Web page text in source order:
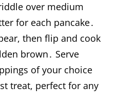
over medium
for each pancake․
then flip and cook
brown․ Serve
of your choice
treat, perfect for any